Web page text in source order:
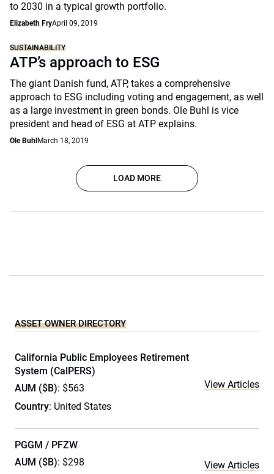
to 2030 in a typical growth portfolio.
Elizabeth FryApril 09, 2019
SUSTAINABILITY
ATP’s approach to ESG
The giant Danish fund, ATP, takes a comprehensive
approach to ESG including voting and engagement, as well
as a large investment in green bonds. Ole Buhl is vice
president and head of ESG at ATP explains.
Ole Buhl March 18, 2019
LOAD MORE
ASSET OWNER DIRECTORY
California Public Employees Retirement
System (CalPERS)
AUM ($B): $563
Country: United States
View Articles
PGGM / PFZW
AUM ($B): $298 View Articles